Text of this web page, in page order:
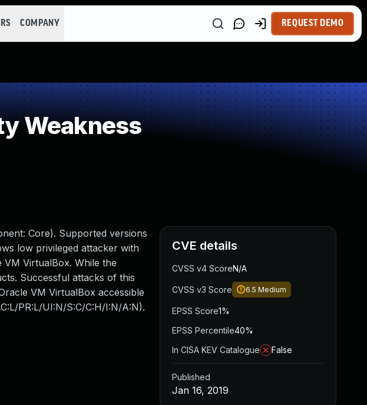
COMPANY REQUEST DEMO
Weakness
Core). Supported versions
low privileged attacker with
VirtualBox. While the
Successful attacks of this
VM VirtualBox accessible
PR:L/UI:N/S:C/C:H/I:N/A:N).
CVE details
CVSS v4 ScoreN/A
CVSS v3 Score 6.5 Medium
EPSS Score1%
EPSS Percentile40%
In CISA KEV Catalogue
False
Published
Jan 16, 2019